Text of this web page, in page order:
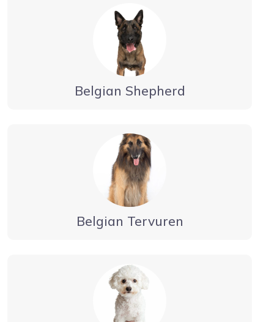
Belgian Shepherd
Belgian Tervuren